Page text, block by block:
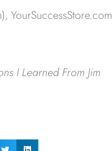
YourSuccessStore.com
I Learned From Jim